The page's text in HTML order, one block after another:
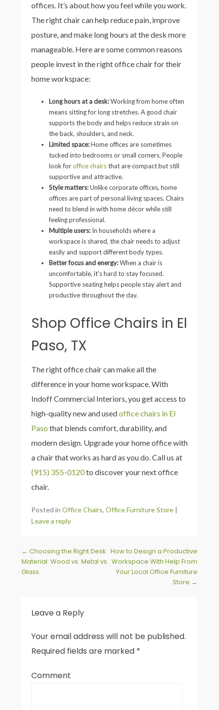
offices. It’s about how you feel while you work.
The right chair can help reduce pain, improve
posture, and make long hours at the desk more
manageable. Here are some common reasons
people invest in the right office chair for their
home workspace:
Long hours at a desk:Working from home often
means sitting for long stretches. A good chair
supports the body and helps reduce strain on
the back, shoulders, and neck.
Limited space:Home offices are sometimes
tucked into bedrooms or small corners. People
look foroffice chairsthat are compact but still
supportive and attractive.
Style matters:Unlike corporate offices, home
offices are part of personal living spaces. Chairs
need to blend in with home décor while still
feeling professional.
Multiple users: In households where a
workspace is shared, the chair needs to adjust
easily and support different body types.
Better focus and energy:When a chair is
uncomfortable, it’s hard to stay focused.
Supportive seating helps people stay alert and
productive throughout the day.
Shop Office Chairs in El
Paso, TX
The right office chair can make all the
difference in your home workspace. With
Indoff Commercial Interiors, you get access to
high-quality new and usedoffice chairs in El
Paso that blends comfort, durability, and
modern design. Upgrade your home office with
a chair that works as hard as you do. Call us at
(915) 355-0120to discover your next office
chair.
Posted in Office Chairs, Office Furniture Store |
Leave a reply
Post navigation
← Choosing the Right Desk
Material: Wood vs. Metal vs.
Glass
How to Design a Productive
Workspace With Help From
Your Local Office Furniture
Store →
Leave a Reply
Your email address will not be published.
Required fields are marked *
Comment